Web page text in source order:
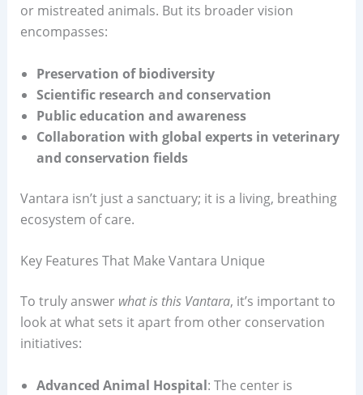
or mistreated animals. But its broader vision
encompasses:
Preservation of biodiversity
Scientific research and conservation
Public education and awareness
Collaboration with global experts in veterinary
and conservation fields
Vantara isn’t just a sanctuary; it is a living, breathing
ecosystem of care.
Key Features That Make Vantara Unique
To truly answer what is this Vantara, it’s important to
look at what sets it apart from other conservation
initiatives:
Advanced Animal Hospital: The center is